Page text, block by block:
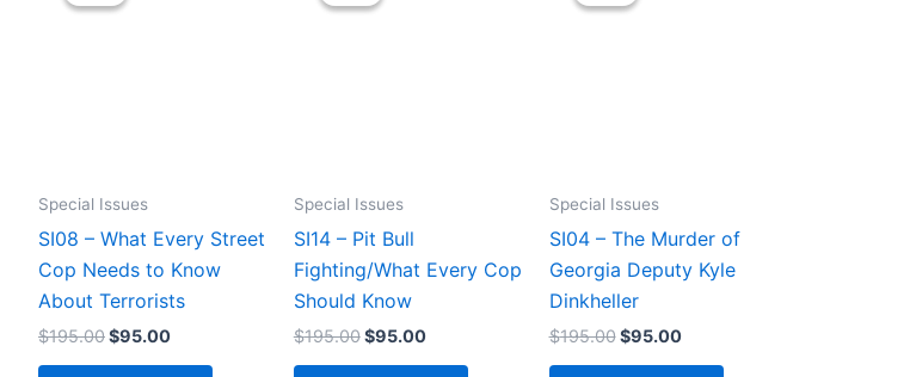
Special Issues
SI08 – What Every Street
Cop Needs to Know
About Terrorists
$195.00Original
$95.00Current
Special Issues
SI14 – Pit Bull
Fighting/What Every Cop
Should Know
$195.00Original
$95.00Current
Special Issues
SI04 – The Murder of
Georgia Deputy Kyle
Dinkheller
$195.00 Original
$95.00Current